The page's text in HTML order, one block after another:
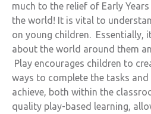
much to the relief of Early
the world! It is vital to
on young children. Essentially,
about the world around them
Play encourages children to
ways to complete the tasks and
achieve, both within the
quality play-based learning,